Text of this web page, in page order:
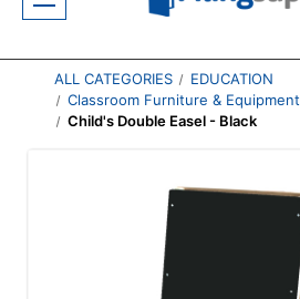
ALL CATEGORIES
EDUCATION
Classroom Furniture & Equipment
Child's Double Easel - Black